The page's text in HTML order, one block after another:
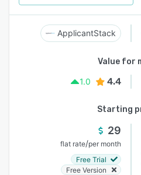
ApplicantStack
Value for
1.0
4.4
Starting
29
flat rate/per month
Free Trial
Free Version